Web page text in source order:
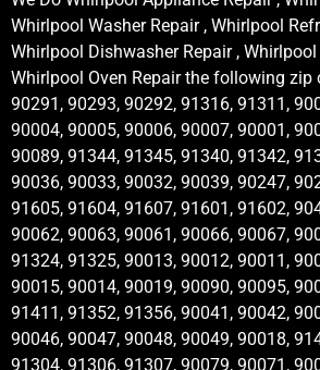
Whirlpool Washer Repair , Whirlpool
Whirlpool Dishwasher Repair , Whirlpool
Whirlpool Oven Repair the following zip
90291, 90293, 90292, 91316, 91311,
90004, 90005, 90006, 90007, 90001,
90089, 91344, 91345, 91340, 91342,
90036, 90033, 90032, 90039, 90247,
91605, 91604, 91607, 91601, 91602,
90062, 90063, 90061, 90066, 90067,
91324, 91325, 90013, 90012, 90011,
90015, 90014, 90019, 90090, 90095,
91411, 91352, 91356, 90041, 90042,
90046, 90047, 90048, 90049, 90018,
91304, 91306, 91307, 90079, 90071,